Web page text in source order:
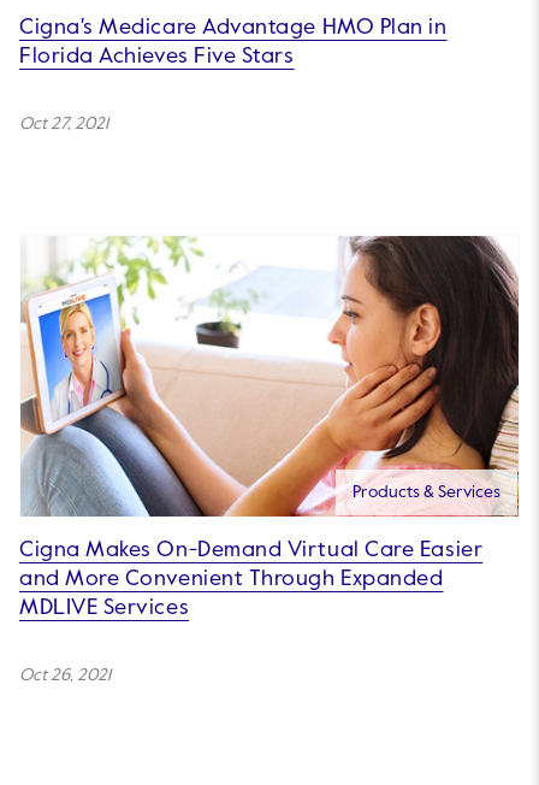
Cigna's Medicare Advantage HMO Plan in
Florida Achieves Five Stars
Oct 27, 2021
Products & Services
Cigna Makes On-Demand Virtual Care Easier
and More Convenient Through Expanded
MDLIVE Services
Oct 26, 2021